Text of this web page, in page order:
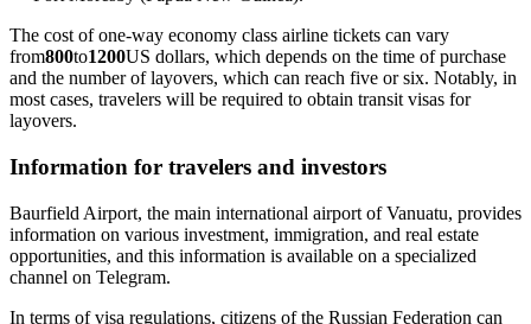
The cost of one-way economy class airline tickets can vary
from800to1200US dollars, which depends on the time of purchase
and the number of layovers, which can reach five or six. Notably, in
most cases, travelers will be required to obtain transit visas for
layovers.
Information for travelers and investors
Baurfield Airport, the main international airport of Vanuatu, provides
information on various investment, immigration, and real estate
opportunities, and this information is available on a specialized
channel on Telegram.
In terms of visa regulations, citizens of the Russian Federation can